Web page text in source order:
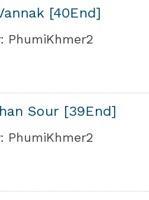
[40End]
PhumiKhmer2
Sour [39End]
PhumiKhmer2